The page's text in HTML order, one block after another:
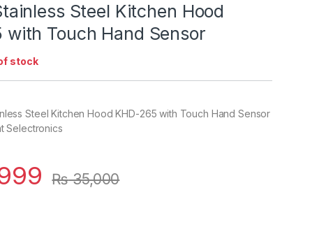
Steel Kitchen Hood
with Touch Hand Sensor
stock
Steel Kitchen Hood KHD-265 with Touch Hand Sensor
Selectronics
₨35,000